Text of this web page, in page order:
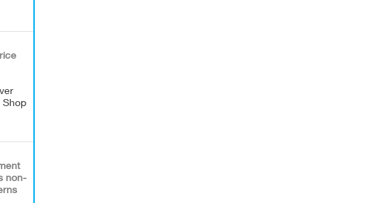
Shop
non-